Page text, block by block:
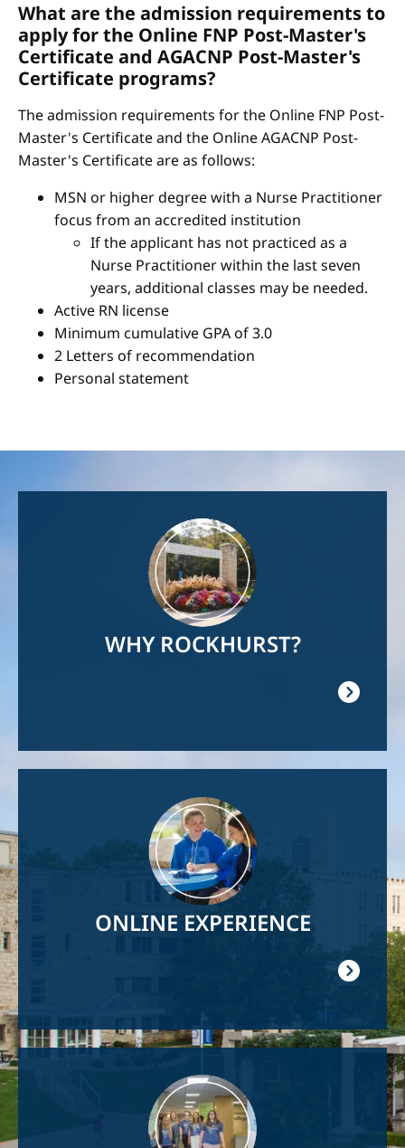
What are the admission requirements to
apply for the Online FNP Post-Master's
Certificate and AGACNP Post-Master's
Certificate programs?
The admission requirements for the Online FNP Post-
Master's Certificate and the Online AGACNP Post-
Master's Certificate are as follows:
MSN or higher degree with a Nurse Practitioner
focus from an accredited institution
If the applicant has not practiced as a
Nurse Practitioner within the last seven
years, additional classes may be needed.
Active RN license
Minimum cumulative GPA of 3.0
2 Letters of recommendation
Personal statement
WHY ROCKHURST?
ONLINE EXPERIENCE